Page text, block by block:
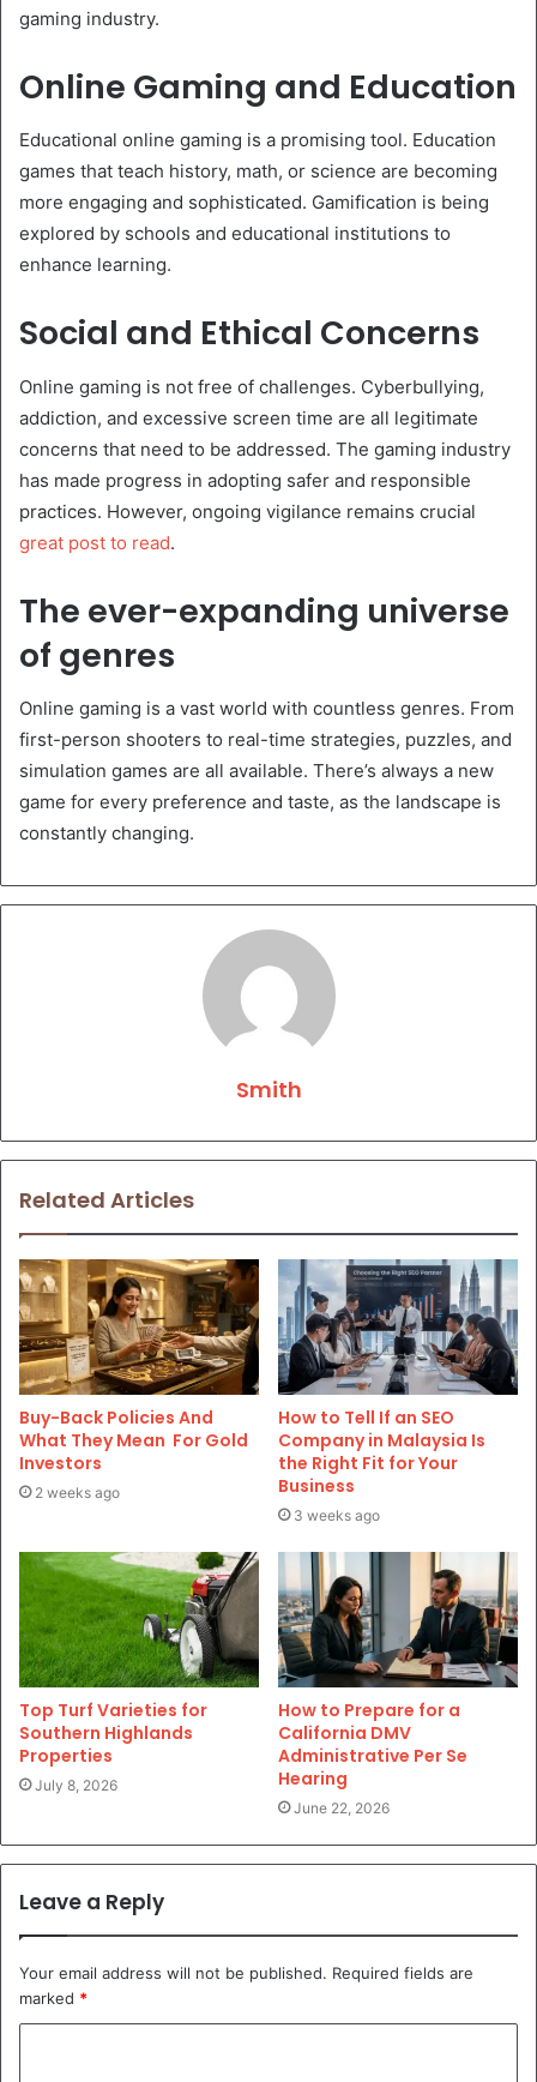
gaming industry.
Online Gaming and Education
Educational online gaming is a promising tool. Education
games that teach history, math, or science are becoming
more engaging and sophisticated. Gamification is being
explored by schools and educational institutions to
enhance learning.
Social and Ethical Concerns
Online gaming is not free of challenges. Cyberbullying,
addiction, and excessive screen time are all legitimate
concerns that need to be addressed. The gaming industry
has made progress in adopting safer and responsible
practices. However, ongoing vigilance remains crucial
great post to read.
The ever-expanding universe
of genres
Online gaming is a vast world with countless genres. From
first-person shooters to real-time strategies, puzzles, and
simulation games are all available. There’s always a new
game for every preference and taste, as the landscape is
constantly changing.
Smith
Related Articles
Buy-Back Policies And
What They Mean For Gold
Investors
2 weeks ago
How to Tell If an SEO
Company in Malaysia Is
the Right Fit for Your
Business
3 weeks ago
Top Turf Varieties for
Southern Highlands
Properties
July 8, 2026
How to Prepare for a
California DMV
Administrative Per Se
Hearing
June 22, 2026
Leave a Reply
Your email address will not be published. Required fields are
marked *